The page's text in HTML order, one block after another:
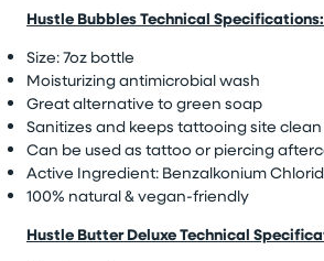
Hustle Bubbles Technical Specifications:
Size: 7oz bottle
Moisturizing antimicrobial wash
Great alternative to green soap
Sanitizes and keeps tattooing site clean
Can be used as tattoo or piercing
Active Ingredient: Benzalkonium
100% natural & vegan-friendly
Hustle Butter Deluxe Technical